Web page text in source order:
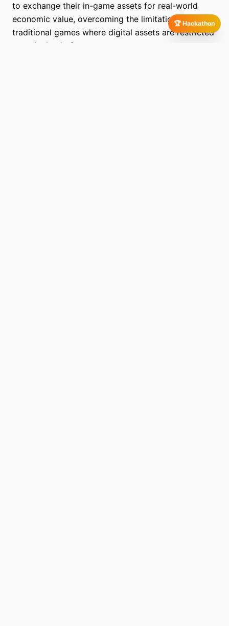
🏆 Hackathon
to exchange their in-game assets for real-world
economic value, overcoming the limitations of
traditional games where digital assets are restricted
to a single platform.